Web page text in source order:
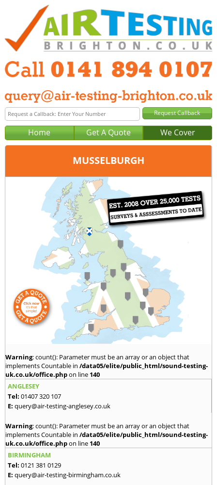
Home Get A Quote We Cover
MUSSELBURGH
Glasgow
0141 894 0107
query@air-testing-glasgow.co.uk
Warning: count(): Parameter must be an array or an object that
implements Countable in /data05/elite/public_html/sound-testing-
uk.co.uk/office.phpon line 140
ANGLESEY
Tel: 01407 320 107
E: query@air-testing-anglesey.co.uk
Warning: count(): Parameter must be an array or an object that
implements Countable in /data05/elite/public_html/sound-testing-
uk.co.uk/office.phpon line 140
BIRMINGHAM
Tel: 0121 381 0129
E: query@air-testing-birmingham.co.uk